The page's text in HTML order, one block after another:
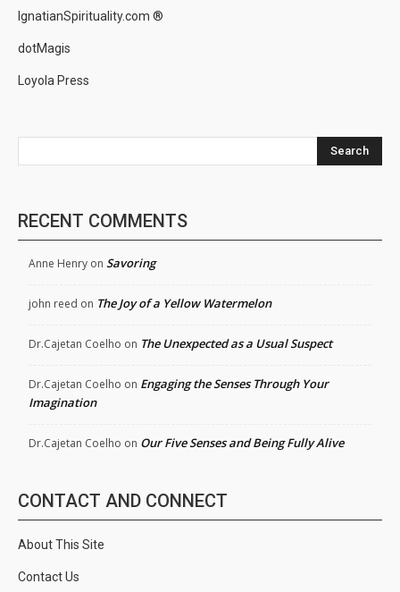
IgnatianSpirituality.com ®
dotMagis
Loyola Press
Search
RECENT COMMENTS
Anne Henry on Savoring
john reed on The Joy of a Yellow Watermelon
Dr.Cajetan Coelho on The Unexpected as a Usual Suspect
Dr.Cajetan Coelho on Engaging the Senses Through Your
Imagination
Dr.Cajetan Coelho on Our Five Senses and Being Fully Alive
CONTACT AND CONNECT
About This Site
Contact Us